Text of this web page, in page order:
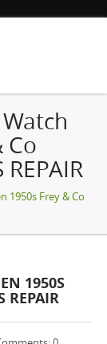
Co
1950s Frey & Co
1950S
REPAIR